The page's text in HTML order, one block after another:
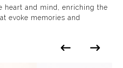
heart and mind, enriching the
evoke memories and